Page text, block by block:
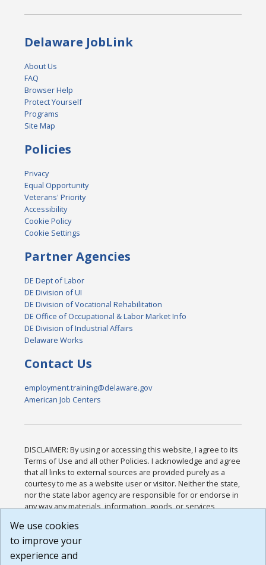
Delaware JobLink
About Us
FAQ
Browser Help
Protect Yourself
Programs
Site Map
Policies
Privacy
Equal Opportunity
Veterans' Priority
Accessibility
Cookie Policy
Cookie Settings
Partner Agencies
DE Dept of Labor
DE Division of UI
DE Division of Vocational Rehabilitation
DE Office of Occupational & Labor Market Info
DE Division of Industrial Affairs
Delaware Works
Contact Us
employment.training@delaware.gov
American Job Centers
DISCLAIMER: By using or accessing this website, I agree to its
Terms of Use and all other Policies. I acknowledge and agree
that all links to external sources are provided purely as a
courtesy to me as a website user or visitor. Neither the state,
nor the state labor agency are responsible for or endorse in
any way any materials, information, goods, or services
or any other practices of such sites. I acknowledge and
agree that the Terms of Use and all other Policies for this
Website are available to me, and I have read the
We use cookies
to improve your
experience and